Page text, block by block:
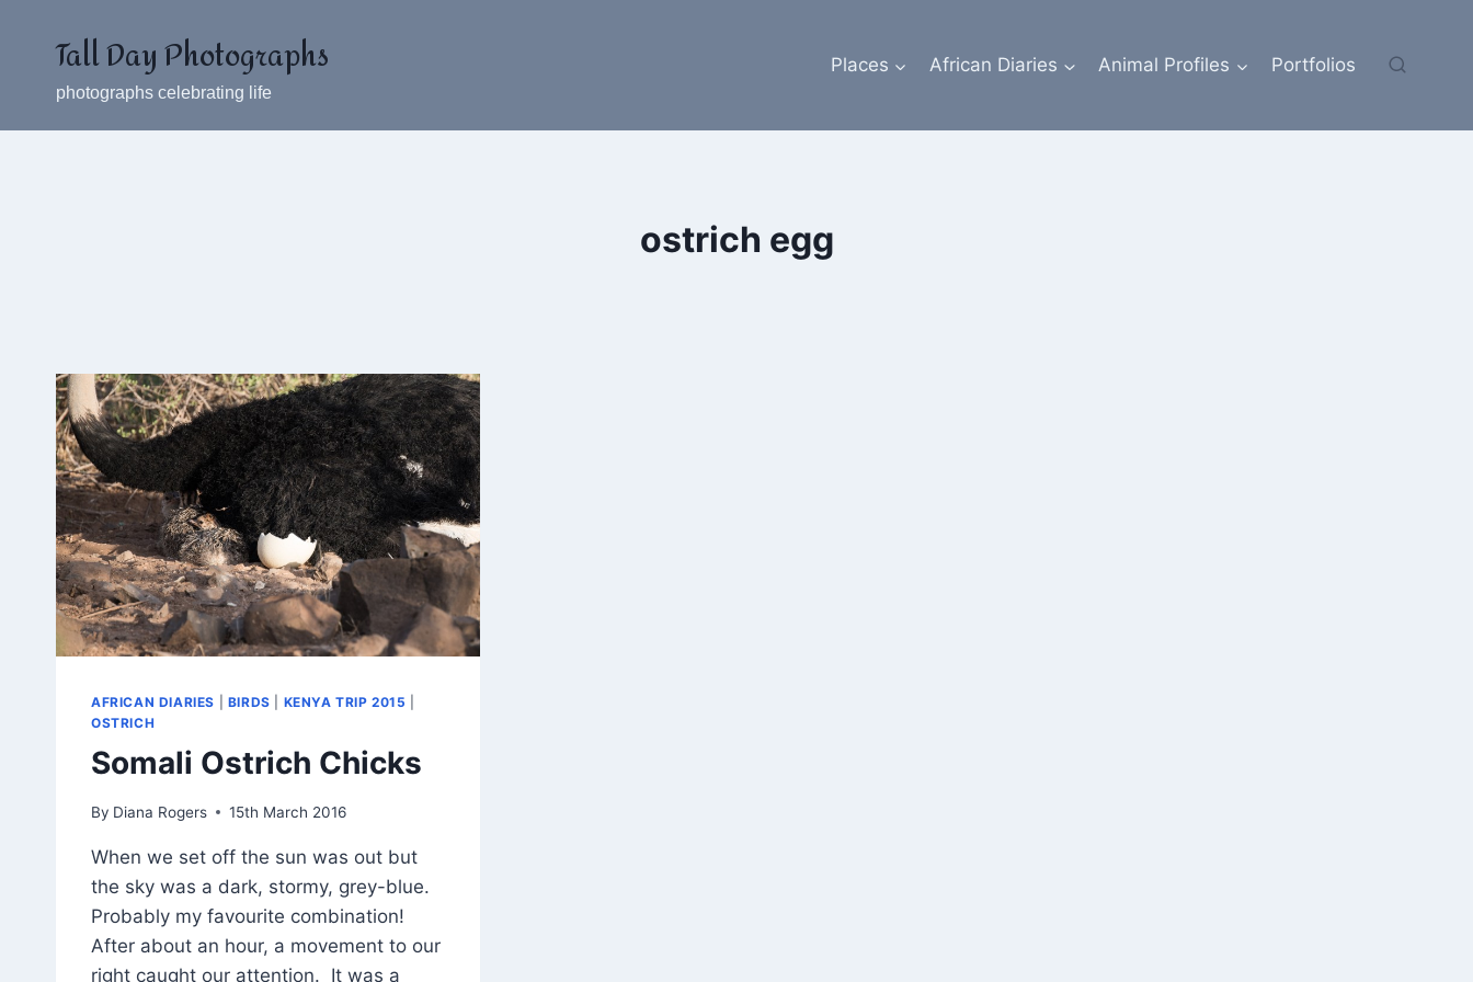
contentTall Day Photographs
photographs celebrating life
Places African Diaries Animal Profiles Portfolios
ostrich egg
AFRICAN DIARIES BIRDS KENYA TRIP 2015
OSTRICH
Somali Ostrich Chicks
By Diana Rogers 15th March 2016
When we set off the sun was out but
the sky was a dark, stormy, grey-blue.
Probably my favourite combination!
After about an hour, a movement to our
right caught our attention. It was a